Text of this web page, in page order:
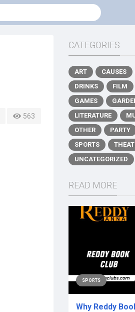
563
CATEGORIES
ART CAUSES
DRINKS
FILM
GAMES
LITERATURE
OTHER
PARTY
SPORTS
UNCATEGORIZED
READ MORE
SPORTS
Why Reddy